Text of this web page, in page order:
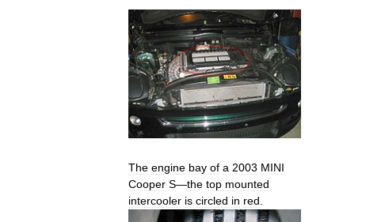
The engine bay of a 2003 MINI
Cooper S—the top mounted
intercooler is circled in red.